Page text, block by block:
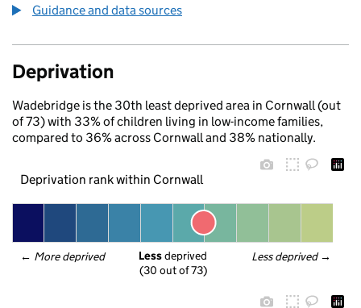
Guidance and data sources
Deprivation
Wadebridge is the 30th least deprived area in Cornwall (out
of 73) with 33% of children living in low-income families,
compared to 36% across Cornwall and 38% nationally.
Deprivation rank within Cornwall
← More deprived Less deprived →
Less deprived
(30 out of 73)